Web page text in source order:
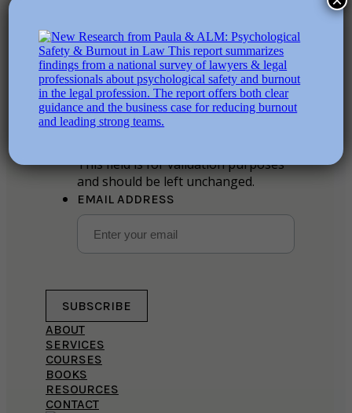
ABOUT
SERVICES
COURSES
BOOKS
RESOURCES
CONTACT
Stay in the loop
Instagram
This field is for validation purposes
and should be left unchanged.
EMAIL ADDRESS
SUBSCRIBE